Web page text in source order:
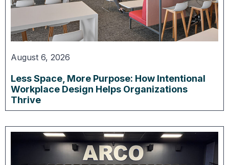
August 6, 2026
Less Space, More Purpose: How Intentional
Workplace Design Helps Organizations
Thrive